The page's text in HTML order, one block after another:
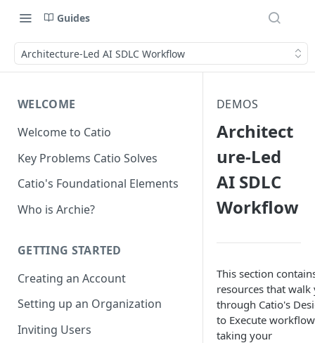
Guides
Architecture-Led AI SDLC Workflow
WELCOME
Welcome to Catio
Key Problems Catio Solves
Catio's Foundational Elements
Who is Archie?
GETTING STARTED
Creating an Account
Setting up an Organization
Inviting Users
DEMOS
Architect
ure-Led
AI SDLC
Workflow
This section
resources that walk
through Catio's
to Execute
taking your